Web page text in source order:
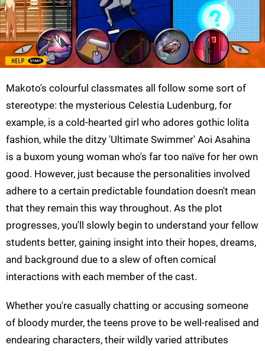
Makoto's colourful classmates all follow some sort of
stereotype: the mysterious Celestia Ludenburg, for
example, is a cold-hearted girl who adores gothic lolita
fashion, while the ditzy 'Ultimate Swimmer' Aoi Asahina
is a buxom young woman who's far too naïve for her own
good. However, just because the personalities involved
adhere to a certain predictable foundation doesn't mean
that they remain this way throughout. As the plot
progresses, you'll slowly begin to understand your fellow
students better, gaining insight into their hopes, dreams,
and background due to a slew of often comical
interactions with each member of the cast.
Whether you're casually chatting or accusing someone
of bloody murder, the teens prove to be well-realised and
endearing characters, their wildly varied attributes